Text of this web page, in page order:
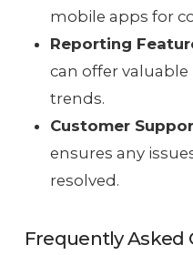
mobile apps for
Reporting
can offer
trends.
Customer
ensures any
resolved.
Frequently Asked